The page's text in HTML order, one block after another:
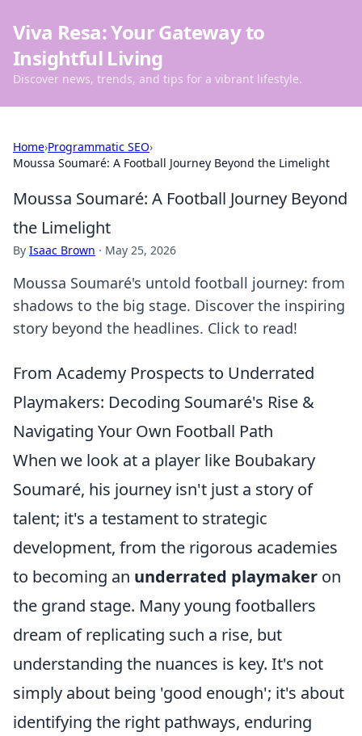
Viva Resa: Your Gateway to
Insightful Living
Discover news, trends, and tips for a vibrant lifestyle.
Home›Programmatic SEO›
Moussa Soumaré: A Football Journey Beyond the Limelight
Moussa Soumaré: A Football Journey Beyond
the Limelight
By Isaac Brown · May 25, 2026
Moussa Soumaré's untold football journey: from
shadows to the big stage. Discover the inspiring
story beyond the headlines. Click to read!
From Academy Prospects to Underrated
Playmakers: Decoding Soumaré's Rise &
Navigating Your Own Football Path
When we look at a player like Boubakary
Soumaré, his journey isn't just a story of
talent; it's a testament to strategic
development, from the rigorous academies
to becoming an underrated playmaker on
the grand stage. Many young footballers
dream of replicating such a rise, but
understanding the nuances is key. It's not
simply about being 'good enough'; it's about
identifying the right pathways, enduring